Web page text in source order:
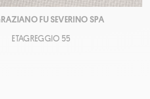
FU SEVERINO SPA
ETAGREGGIO 55